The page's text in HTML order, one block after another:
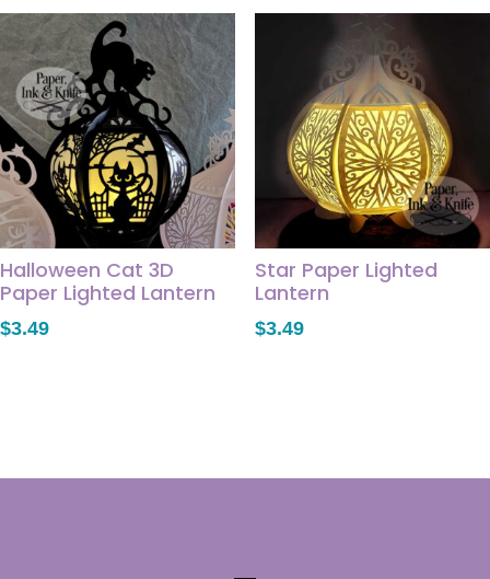
Halloween Cat 3D
Paper Lighted Lantern
$3.49
Star Paper Lighted
Lantern
$3.49